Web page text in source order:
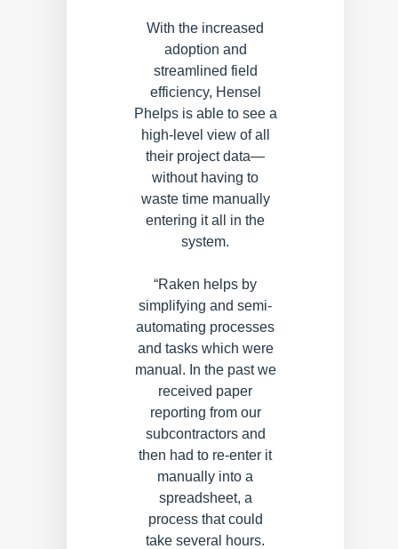
With the increased
adoption and
streamlined field
efficiency, Hensel
Phelps is able to see a
high-level view of all
their project data—
without having to
waste time manually
entering it all in the
system.
“Raken helps by
simplifying and semi-
automating processes
and tasks which were
manual. In the past we
received paper
reporting from our
subcontractors and
then had to re-enter it
manually into a
spreadsheet, a
process that could
take several hours.